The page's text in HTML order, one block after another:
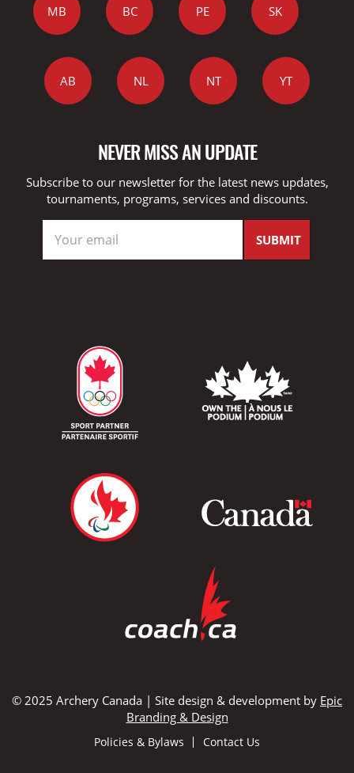
MB BC PE SK
AB NL NT YT
NEVER MISS AN UPDATE
Subscribe to our newsletter for the latest news updates,
tournaments, programs, services and discounts.
© 2025 Archery Canada | Site design & development by Epic
Branding & Design
Policies & Bylaws Contact Us